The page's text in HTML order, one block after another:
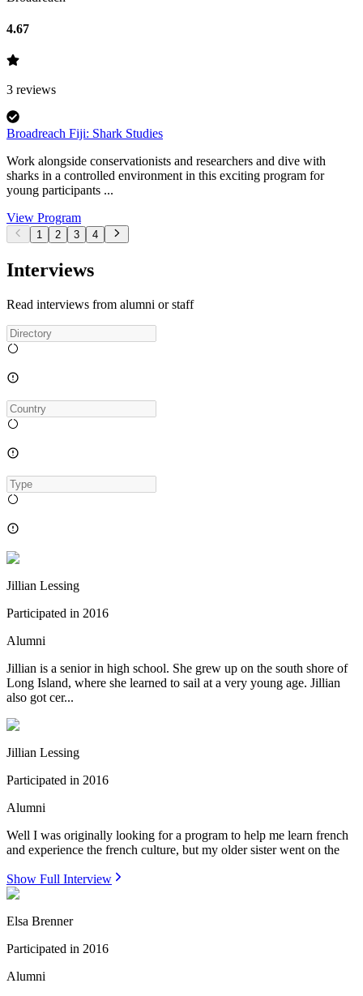
4.67
3 reviews
Broadreach Fiji: Shark Studies
Work alongside conservationists and researchers and dive with
sharks in a controlled environment in this exciting program for
young participants ...
View Program
1 2 3 4
Interviews
Read interviews from alumni or staff
Jillian Lessing
Participated in 2016
Alumni
Jillian is a senior in high school. She grew up on the south shore of
Long Island, where she learned to sail at a very young age. Jillian
also got cer...
Jillian Lessing
Participated in 2016
Alumni
Well I was originally looking for a program to help me learn french
and experience the french culture, but my older sister went on the
Show Full Interview
Elsa Brenner
Participated in 2016
Alumni